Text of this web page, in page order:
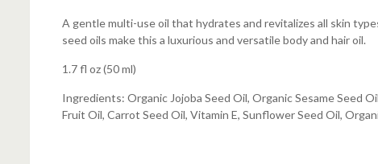
A gentle multi-use oil that hydrates and revitalizes all skin
seed oils make this a luxurious and versatile body and hair oil.
1.7 fl oz (50 ml)
Ingredients: Organic Jojoba Seed Oil, Organic Sesame Seed
Fruit Oil, Carrot Seed Oil, Vitamin E, Sunflower Seed Oil,